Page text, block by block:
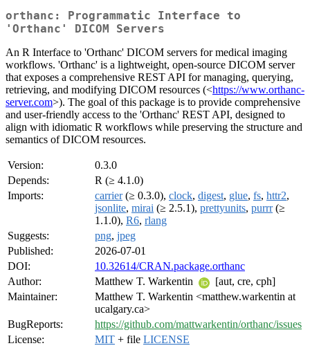
orthanc: Programmatic Interface to
'Orthanc' DICOM Servers
An R Interface to 'Orthanc' DICOM servers for medical imaging
workflows. 'Orthanc' is a lightweight, open-source DICOM server
that exposes a comprehensive REST API for managing, querying,
retrieving, and modifying DICOM resources (<https://www.orthanc-
server.com>). The goal of this package is to provide comprehensive
and user-friendly access to the 'Orthanc' REST API, designed to
align with idiomatic R workflows while preserving the structure and
semantics of DICOM resources.
Version:
0.3.0
Depends:
R (≥ 4.1.0)
Imports:
carrier(≥ 0.3.0), clock, digest, glue, fs, httr2,
jsonlite, mirai (≥ 2.5.1), prettyunits, purrr(≥
1.1.0), R6, rlang
Suggests:
png, jpeg
Published:
2026-07-01
DOI:
10.32614/CRAN.package.orthanc
Author:
Matthew T. Warkentin
[aut, cre, cph]
Maintainer:
Matthew T. Warkentin <matthew.warkentin at
ucalgary.ca>
BugReports:
https://github.com/mattwarkentin/orthanc/issues
License:
MIT + file LICENSE